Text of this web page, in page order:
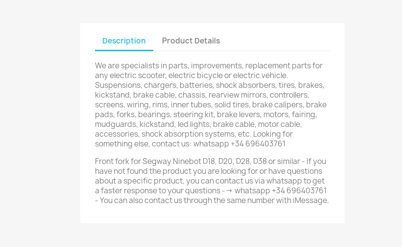
Description Product Details
We are specialists in parts, improvements, replacement parts for
any electric scooter, electric bicycle or electric vehicle.
Suspensions, chargers, batteries, shock absorbers, tires, brakes,
kickstand, brake cable, chassis, rearview mirrors, controllers,
screens, wiring, rims, inner tubes, solid tires, brake calipers, brake
pads, forks, bearings, steering kit, brake levers, motors, fairing,
mudguards, kickstand, led lights, brake cable, motor cable,
accessories, shock absorption systems, etc. Looking for
something else, contact us: whatsapp +34 696403761
Front fork for Segway Ninebot D18, D20, D28, D38 or similar - If you
have not found the product you are looking for or have questions
about a specific product, you can contact us via whatsapp to get
a faster response to your questions --> whatsapp +34 696403761
- You can also contact us through the same number with iMessage.